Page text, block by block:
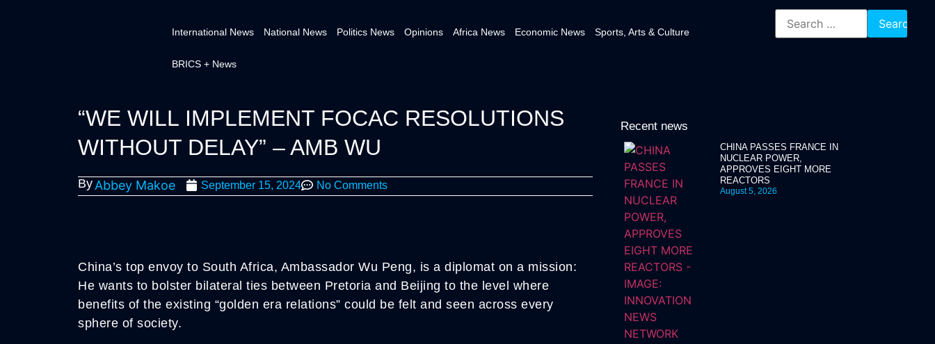
International News National News Politics News Opinions Africa News Economic News Sports, Arts & Culture
BRICS + News
“WE WILL IMPLEMENT FOCAC RESOLUTIONS
WITHOUT DELAY” – AMB WU
By Abbey Makoe September 15, 2024 No Comments
China’s top envoy to South Africa, Ambassador Wu Peng, is a diplomat on a mission:
He wants to bolster bilateral ties between Pretoria and Beijing to the level where
benefits of the existing “golden era relations” could be felt and seen across every
sphere of society.
Recent news
CHINA PASSES FRANCE IN
NUCLEAR POWER,
APPROVES EIGHT MORE
REACTORS
August 5, 2026